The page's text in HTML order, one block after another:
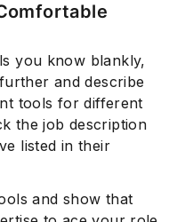
you know blankly,
and describe
tools for different
the job description
listed in their
and show that